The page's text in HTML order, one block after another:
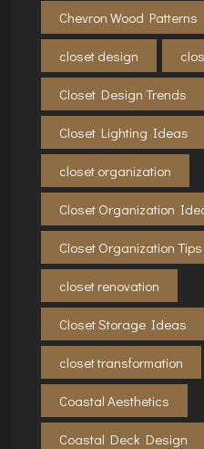
Chevron Wood Patterns
closet design
Closet Design Trends
Closet Lighting Ideas
closet organization
Closet Organization
Closet Organization Tips
closet renovation
Closet Storage Ideas
closet transformation
Coastal Aesthetics
Coastal Deck Design